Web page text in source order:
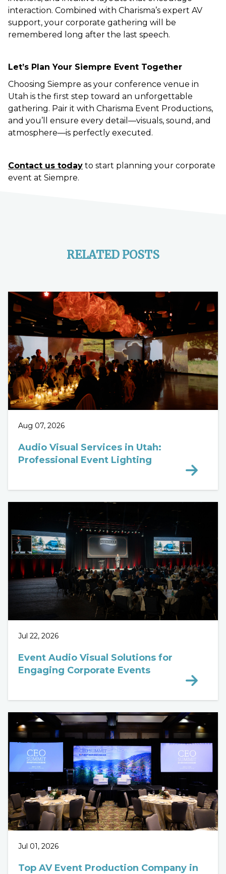
interaction. Combined with Charisma’s expert AV
support, your corporate gathering will be
remembered long after the last speech.
Let’s Plan Your Siempre Event Together
Choosing Siempre as your conference venue in
Utah is the first step toward an unforgettable
gathering. Pair it with Charisma Event Productions,
and you’ll ensure every detail—visuals, sound, and
atmosphere—is perfectly executed.
Contact us today to start planning your corporate
event at Siempre.
RELATED POSTS
Aug 07, 2026
Audio Visual Services in Utah:
Professional Event Lighting
Jul 22, 2026
Event Audio Visual Solutions for
Engaging Corporate Events
Jul 01, 2026
Top AV Event Production Company in